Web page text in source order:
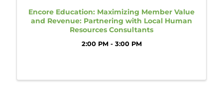
Encore Education: Maximizing Member Value
and Revenue: Partnering with Local Human
Resources Consultants
2:00 PM - 3:00 PM